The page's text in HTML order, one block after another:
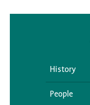
History
People